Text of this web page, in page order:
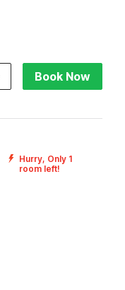
Book Now
Hurry, Only 1
room left!